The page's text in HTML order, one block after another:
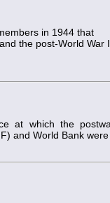
in 1944 that
the post-World War
at which the
and World Bank were